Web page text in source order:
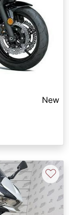
New
♡